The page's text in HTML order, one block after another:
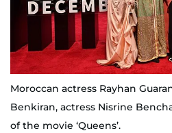
Moroccan actress Rayhan
Benkiran, actress Nisrine
of the movie ‘Queens’.